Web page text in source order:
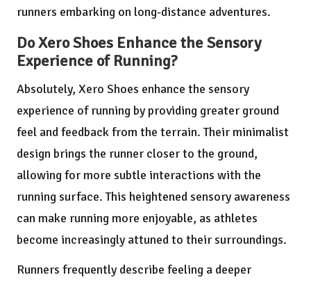
runners embarking on long-distance adventures.
Do Xero Shoes Enhance the Sensory
Experience of Running?
Absolutely, Xero Shoes enhance the sensory
experience of running by providing greater ground
feel and feedback from the terrain. Their minimalist
design brings the runner closer to the ground,
allowing for more subtle interactions with the
running surface. This heightened sensory awareness
can make running more enjoyable, as athletes
become increasingly attuned to their surroundings.
Runners frequently describe feeling a deeper